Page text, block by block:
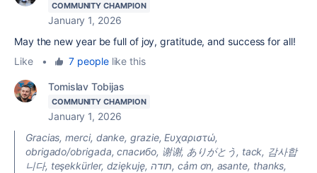
COMMUNITY CHAMPION
January 1, 2026
May the new year be full of joy, gratitude, and success for all!
Like
• 7 peoplelike this
Tomislav Tobijas
COMMUNITY CHAMPION
January 1, 2026
Gracias, merci, danke, grazie, Ευχαριστώ,
obrigado/obrigada, cпасибо, 谢谢, ありがとう, tack, 감사합
니다, teşekkürler, dziękuję, תודה, cảm ơn, asante, thanks,